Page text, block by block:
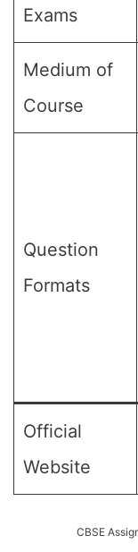
Exams
Medium of
Course
Question
Formats
Official
Website
CBSE